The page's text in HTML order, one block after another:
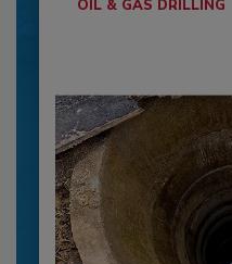
OIL & GAS DRILLING